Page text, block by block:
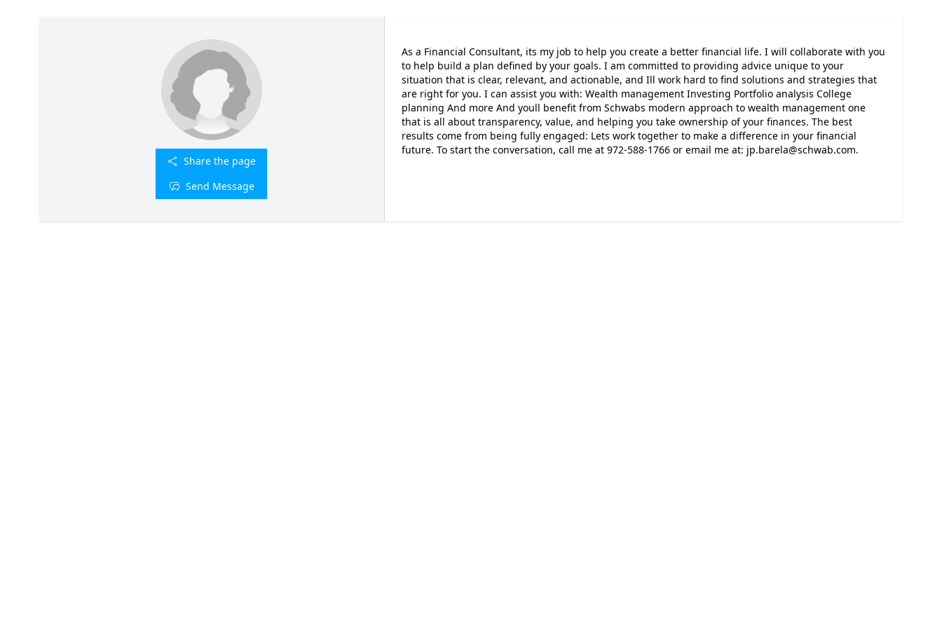
Share the page
Send Message
As a Financial Consultant, its my job to help you create a better financial life. I will collaborate with you
to help build a plan defined by your goals. I am committed to providing advice unique to your
situation that is clear, relevant, and actionable, and Ill work hard to find solutions and strategies that
are right for you. I can assist you with: Wealth management Investing Portfolio analysis College
planning And more And youll benefit from Schwabs modern approach to wealth management one
that is all about transparency, value, and helping you take ownership of your finances. The best
results come from being fully engaged: Lets work together to make a difference in your financial
future. To start the conversation, call me at 972-588-1766 or email me at: jp.barela@schwab.com.